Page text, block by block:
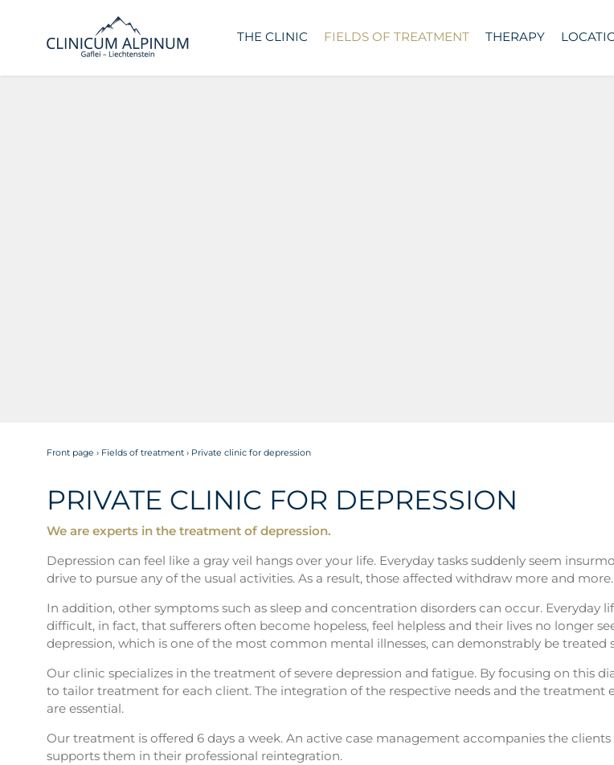
THE CLINIC FIELDS OF TREATMENT THERAPY
Front page › Fields of treatment › Private clinic for depression
PRIVATE CLINIC FOR DEPRESSION
We are experts in the treatment of depression.
Depression can feel like a gray veil hangs over your life. Everyday tasks suddenly seem
drive to pursue any of the usual activities. As a result, those affected withdraw more and more.
In addition, other symptoms such as sleep and concentration disorders can occur. Everyday
difficult, in fact, that sufferers often become hopeless, feel helpless and their lives no longer
depression, which is one of the most common mental illnesses, can demonstrably be treated
Our clinic specializes in the treatment of severe depression and fatigue. By focusing on this
to tailor treatment for each client. The integration of the respective needs and the treatment
are essential.
Our treatment is offered 6 days a week. An active case management accompanies the
supports them in their professional reintegration.